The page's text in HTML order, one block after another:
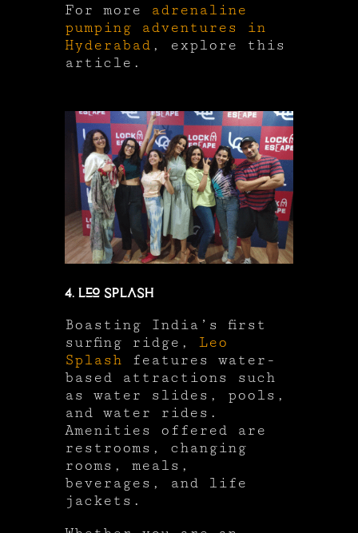
For more
adrenaline
pumping adventures in
Hyderabad , explore this
article.
4. Leo Splash
Boasting India’s first
surfing ridge, Leo
Splash features water-
based attractions such
as water slides, pools,
and water rides.
Amenities offered are
restrooms, changing
rooms, meals,
beverages, and life
jackets.